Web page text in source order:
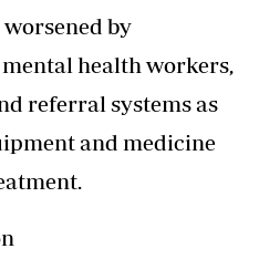
worsened by
health workers,
referral systems as
and medicine